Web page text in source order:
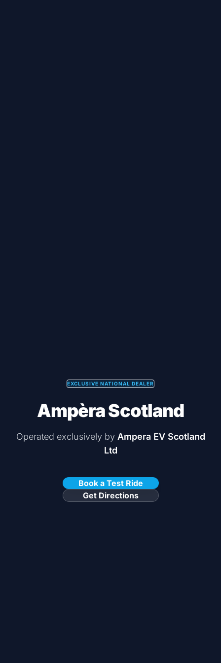
EXCLUSIVE NATIONAL DEALER
Ampèra Scotland
Operated exclusively by Ampera EV Scotland
Ltd
Book a Test Ride
Get Directions